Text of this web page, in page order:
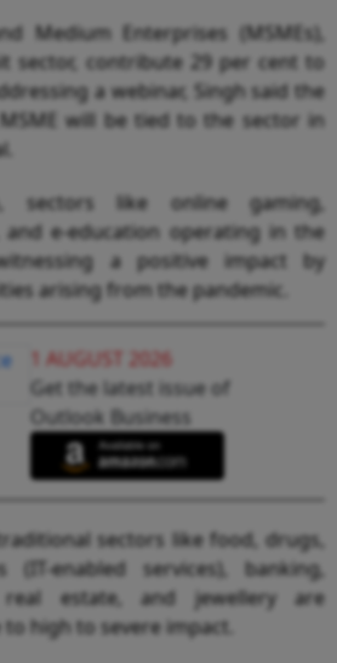
Medium Enterprises (MSMEs),
sector, contribute 29 per cent to
a webinar, Singh said the
will be tied to the sector in
sectors like online gaming,
and e-education operating in the
a positive impact by
arising from the pandemic.
1 AUGUST 2026
Get the latest issue of
Outlook Business
sectors like food, drugs,
(IT-enabled services), banking,
estate, and jewellery are
high to severe impact.